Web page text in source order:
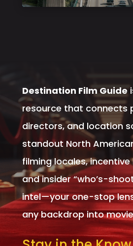
Destination Film Guide
resource that connects
directors, and location
standout North
filming locales,
and insider “who’s-
intel—your one-stop
any backdrop into